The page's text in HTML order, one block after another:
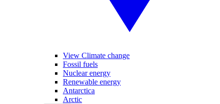
View Climate change
Fossil fuels
Nuclear energy
Renewable energy
Antarctica
Arctic